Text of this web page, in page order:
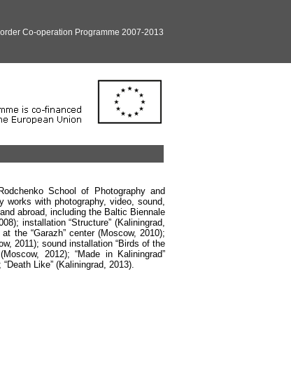
Co-operation Programme 2007-2013
School of Photography and
works with photography, video, sound,
abroad, including the Baltic Biennale
installation “Structure” (Kaliningrad,
the “Garazh” center (Moscow, 2010);
2011); sound installation “Birds of the
2012); “Made in Kaliningrad”
Like” (Kaliningrad, 2013).